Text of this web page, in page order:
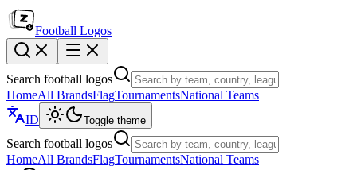
Football Logos
Search football logos
HomeAll BrandsFlagTournamentsNational Teams
ID
Toggle theme
Search football logos
HomeAll BrandsFlagTournamentsNational Teams